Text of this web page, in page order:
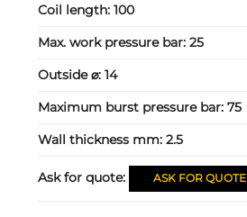
Coil length:100
Max. work pressure bar:25
Outside ⌀:14
Maximum burst pressure bar:75
Wall thickness mm:2.5
Ask for quote: ASK FOR QUOTE